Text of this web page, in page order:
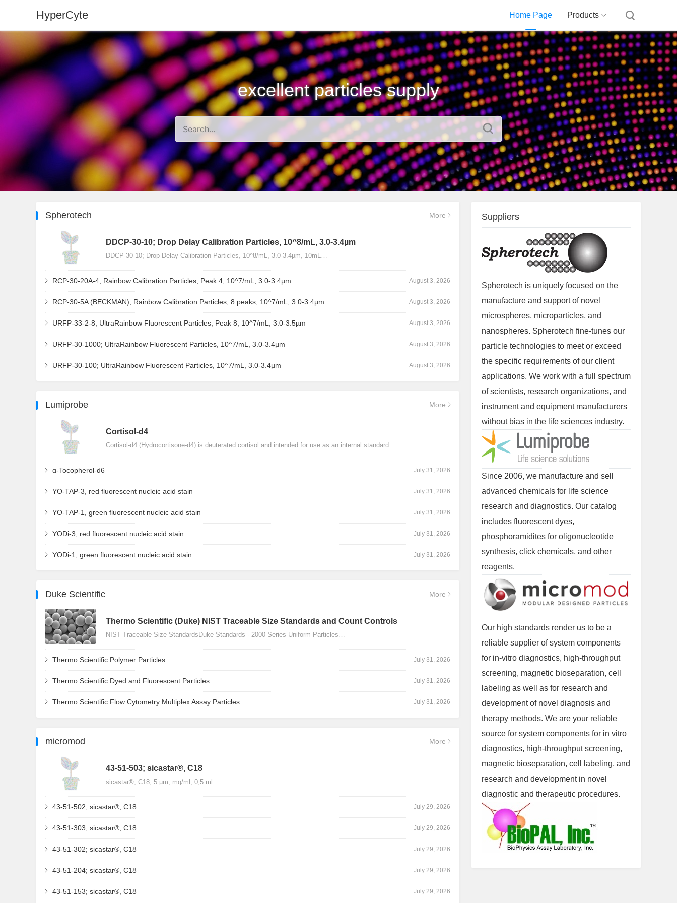
HyperCyte Home Page Products
excellent particles supply
Spherotech More
DDCP-30-10; Drop Delay Calibration Particles, 10^8/mL, 3.0-3.4µm
DDCP-30-10; Drop Delay Calibration Particles, 10^8/mL, 3.0-3.4µm, 10mL…
RCP-30-20A-4; Rainbow Calibration Particles, Peak 4, 10^7/mL, 3.0-3.4µm August 3, 2026
RCP-30-5A (BECKMAN); Rainbow Calibration Particles, 8 peaks, 10^7/mL, 3.0-3.4µm August 3, 2026
URFP-33-2-8; UltraRainbow Fluorescent Particles, Peak 8, 10^7/mL, 3.0-3.5µm August 3, 2026
URFP-30-1000; UltraRainbow Fluorescent Particles, 10^7/mL, 3.0-3.4µm August 3, 2026
URFP-30-100; UltraRainbow Fluorescent Particles, 10^7/mL, 3.0-3.4µm August 3, 2026
Lumiprobe More
Сortisol-d4
Cortisol-d4 (Hydrocortisone-d4) is deuterated cortisol and intended for use as an internal standard…
α-Tocopherol-d6 July 31, 2026
YO-TAP-3, red fluorescent nucleic acid stain July 31, 2026
YO-TAP-1, green fluorescent nucleic acid stain July 31, 2026
YODi-3, red fluorescent nucleic acid stain July 31, 2026
YODi-1, green fluorescent nucleic acid stain July 31, 2026
Duke Scientific More
Thermo Scientific (Duke) NIST Traceable Size Standards and Count Controls
NIST Traceable Size StandardsDuke Standards - 2000 Series Uniform Particles…
Thermo Scientific Polymer Particles July 31, 2026
Thermo Scientific Dyed and Fluorescent Particles July 31, 2026
Thermo Scientific Flow Cytometry Multiplex Assay Particles July 31, 2026
micromod More
43-51-503; sicastar®, C18
sicastar®, C18, 5 µm, mg/ml, 0,5 ml…
43-51-502; sicastar®, C18 July 29, 2026
43-51-303; sicastar®, C18 July 29, 2026
43-51-302; sicastar®, C18 July 29, 2026
43-51-204; sicastar®, C18 July 29, 2026
43-51-153; sicastar®, C18 July 29, 2026
Suppliers
Spherotech is uniquely focused on the
manufacture and support of novel
microspheres, microparticles, and
nanospheres. Spherotech fine-tunes our
particle technologies to meet or exceed
the specific requirements of our client
applications. We work with a full spectrum
of scientists, research organizations, and
instrument and equipment manufacturers
without bias in the life sciences industry.
Since 2006, we manufacture and sell
advanced chemicals for life science
research and diagnostics. Our catalog
includes fluorescent dyes,
phosphoramidites for oligonucleotide
synthesis, click chemicals, and other
reagents.
Our high standards render us to be a
reliable supplier of system components
for in-vitro diagnostics, high-throughput
screening, magnetic bioseparation, cell
labeling as well as for research and
development of novel diagnosis and
therapy methods. We are your reliable
source for system components for in vitro
diagnostics, high-throughput screening,
magnetic bioseparation, cell labeling, and
research and development in novel
diagnostic and therapeutic procedures.